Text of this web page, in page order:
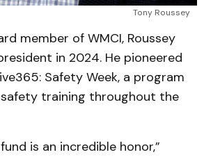
Tony Roussey
member of WMCI, Roussey
in 2024. He pioneered
Safety Week, a program
training throughout the
is an incredible honor,”